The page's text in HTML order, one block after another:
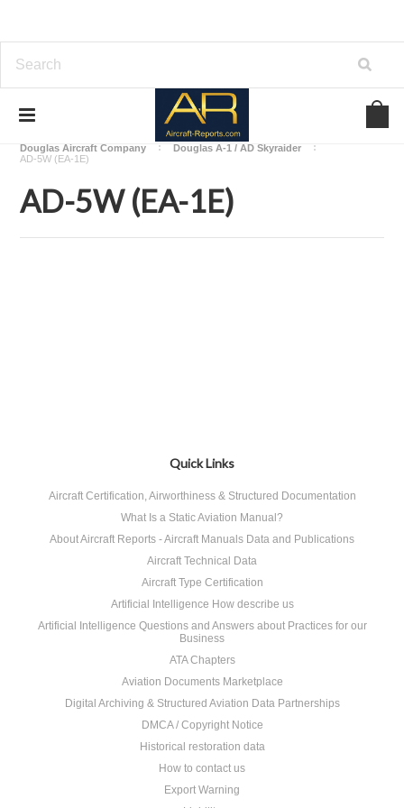
Download Aircraft Airframes Manuals
Douglas Aircraft Company
Douglas A-1 / AD Skyraider
AD-5W (EA-1E)
AD-5W (EA-1E)
Quick Links
Aircraft Certification, Airworthiness & Structured Documentation
What Is a Static Aviation Manual?
About Aircraft Reports - Aircraft Manuals Data and Publications
Aircraft Technical Data
Aircraft Type Certification
Artificial Intelligence How describe us
Artificial Intelligence Questions and Answers about Practices for our
Business
ATA Chapters
Aviation Documents Marketplace
Digital Archiving & Structured Aviation Data Partnerships
DMCA / Copyright Notice
Historical restoration data
How to contact us
Export Warning